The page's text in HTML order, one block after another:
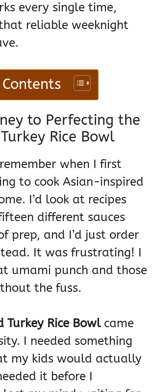
every single time,
reliable weeknight
to Perfecting the
Rice Bowl
when I first
to cook Asian-inspired
I’d look at recipes
different sauces
prep, and I’d just order
It was frustrating! I
umami punch and those
the fuss.
Turkey Rice Bowlcame
I needed something
my kids would actually
it before I